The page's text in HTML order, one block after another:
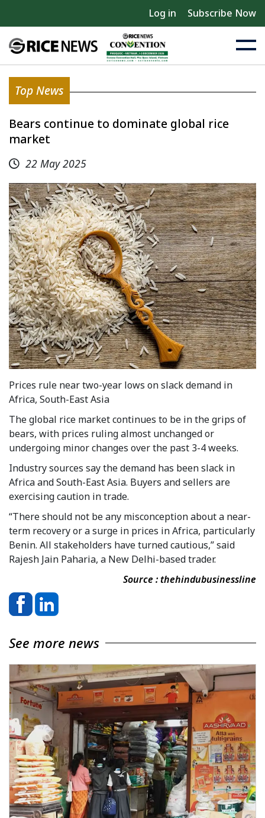
Log in Subscribe Now
Top News
Bears continue to dominate global rice
market
22 May 2025
Prices rule near two-year lows on slack demand in
Africa, South-East Asia
The global rice market continues to be in the grips of
bears, with prices ruling almost unchanged or
undergoing minor changes over the past 3-4 weeks.
Industry sources say the demand has been slack in
Africa and South-East Asia. Buyers and sellers are
exercising caution in trade.
“There should not be any misconception about a near-
term recovery or a surge in prices in Africa, particularly
Benin. All stakeholders have turned cautious,” said
Rajesh Jain Paharia, a New Delhi-based trader.
Source : thehindubusinessline
See more news